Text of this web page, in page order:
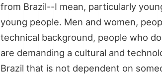
from Brazil--I mean, particularly
young people. Men and women,
technical background, people who
are demanding a cultural and
Brazil that is not dependent on